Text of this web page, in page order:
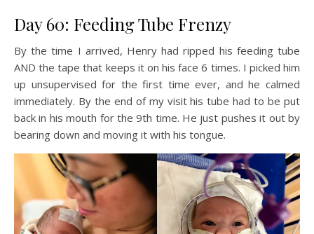
Day 60: Feeding Tube Frenzy
By the time I arrived, Henry had ripped his feeding tube
AND the tape that keeps it on his face 6 times. I picked him
up unsupervised for the first time ever, and he calmed
immediately. By the end of my visit his tube had to be put
back in his mouth for the 9th time. He just pushes it out by
bearing down and moving it with his tongue.